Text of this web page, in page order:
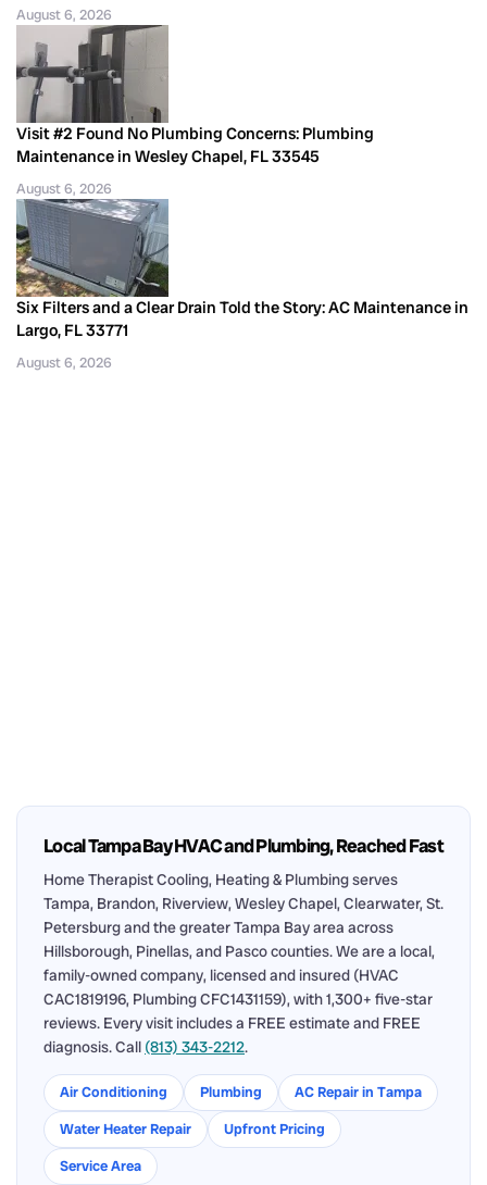
August 6, 2026
Visit #2 Found No Plumbing Concerns: Plumbing
Maintenance in Wesley Chapel, FL 33545
August 6, 2026
Six Filters and a Clear Drain Told the Story: AC Maintenance in
Largo, FL 33771
August 6, 2026
Local Tampa Bay HVAC and Plumbing, Reached Fast
Home Therapist Cooling, Heating & Plumbing serves
Tampa, Brandon, Riverview, Wesley Chapel, Clearwater, St.
Petersburg and the greater Tampa Bay area across
Hillsborough, Pinellas, and Pasco counties. We are a local,
family-owned company, licensed and insured (HVAC
CAC1819196, Plumbing CFC1431159), with 1,300+ five-star
reviews. Every visit includes a FREE estimate and FREE
diagnosis. Call (813) 343-2212.
Air Conditioning Plumbing
AC Repair in Tampa
Water Heater Repair
Upfront Pricing
Service Area